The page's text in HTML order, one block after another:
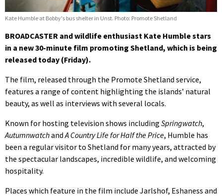
Kate Humble at Bobby's bus shelter in Unst. Photo: Promote Shetland
BROADCASTER and wildlife enthusiast Kate Humble stars
in a new 30-minute film promoting Shetland, which is being
released today (Friday).
The film, released through the Promote Shetland service,
features a range of content highlighting the islands’ natural
beauty, as well as interviews with several locals.
Known for hosting television shows including Springwatch,
AutumnwatchandA Country Life for Half the Price, Humble has
been a regular visitor to Shetland for many years, attracted by
the spectacular landscapes, incredible wildlife, and welcoming
hospitality.
Places which feature in the film include Jarlshof, Eshaness and